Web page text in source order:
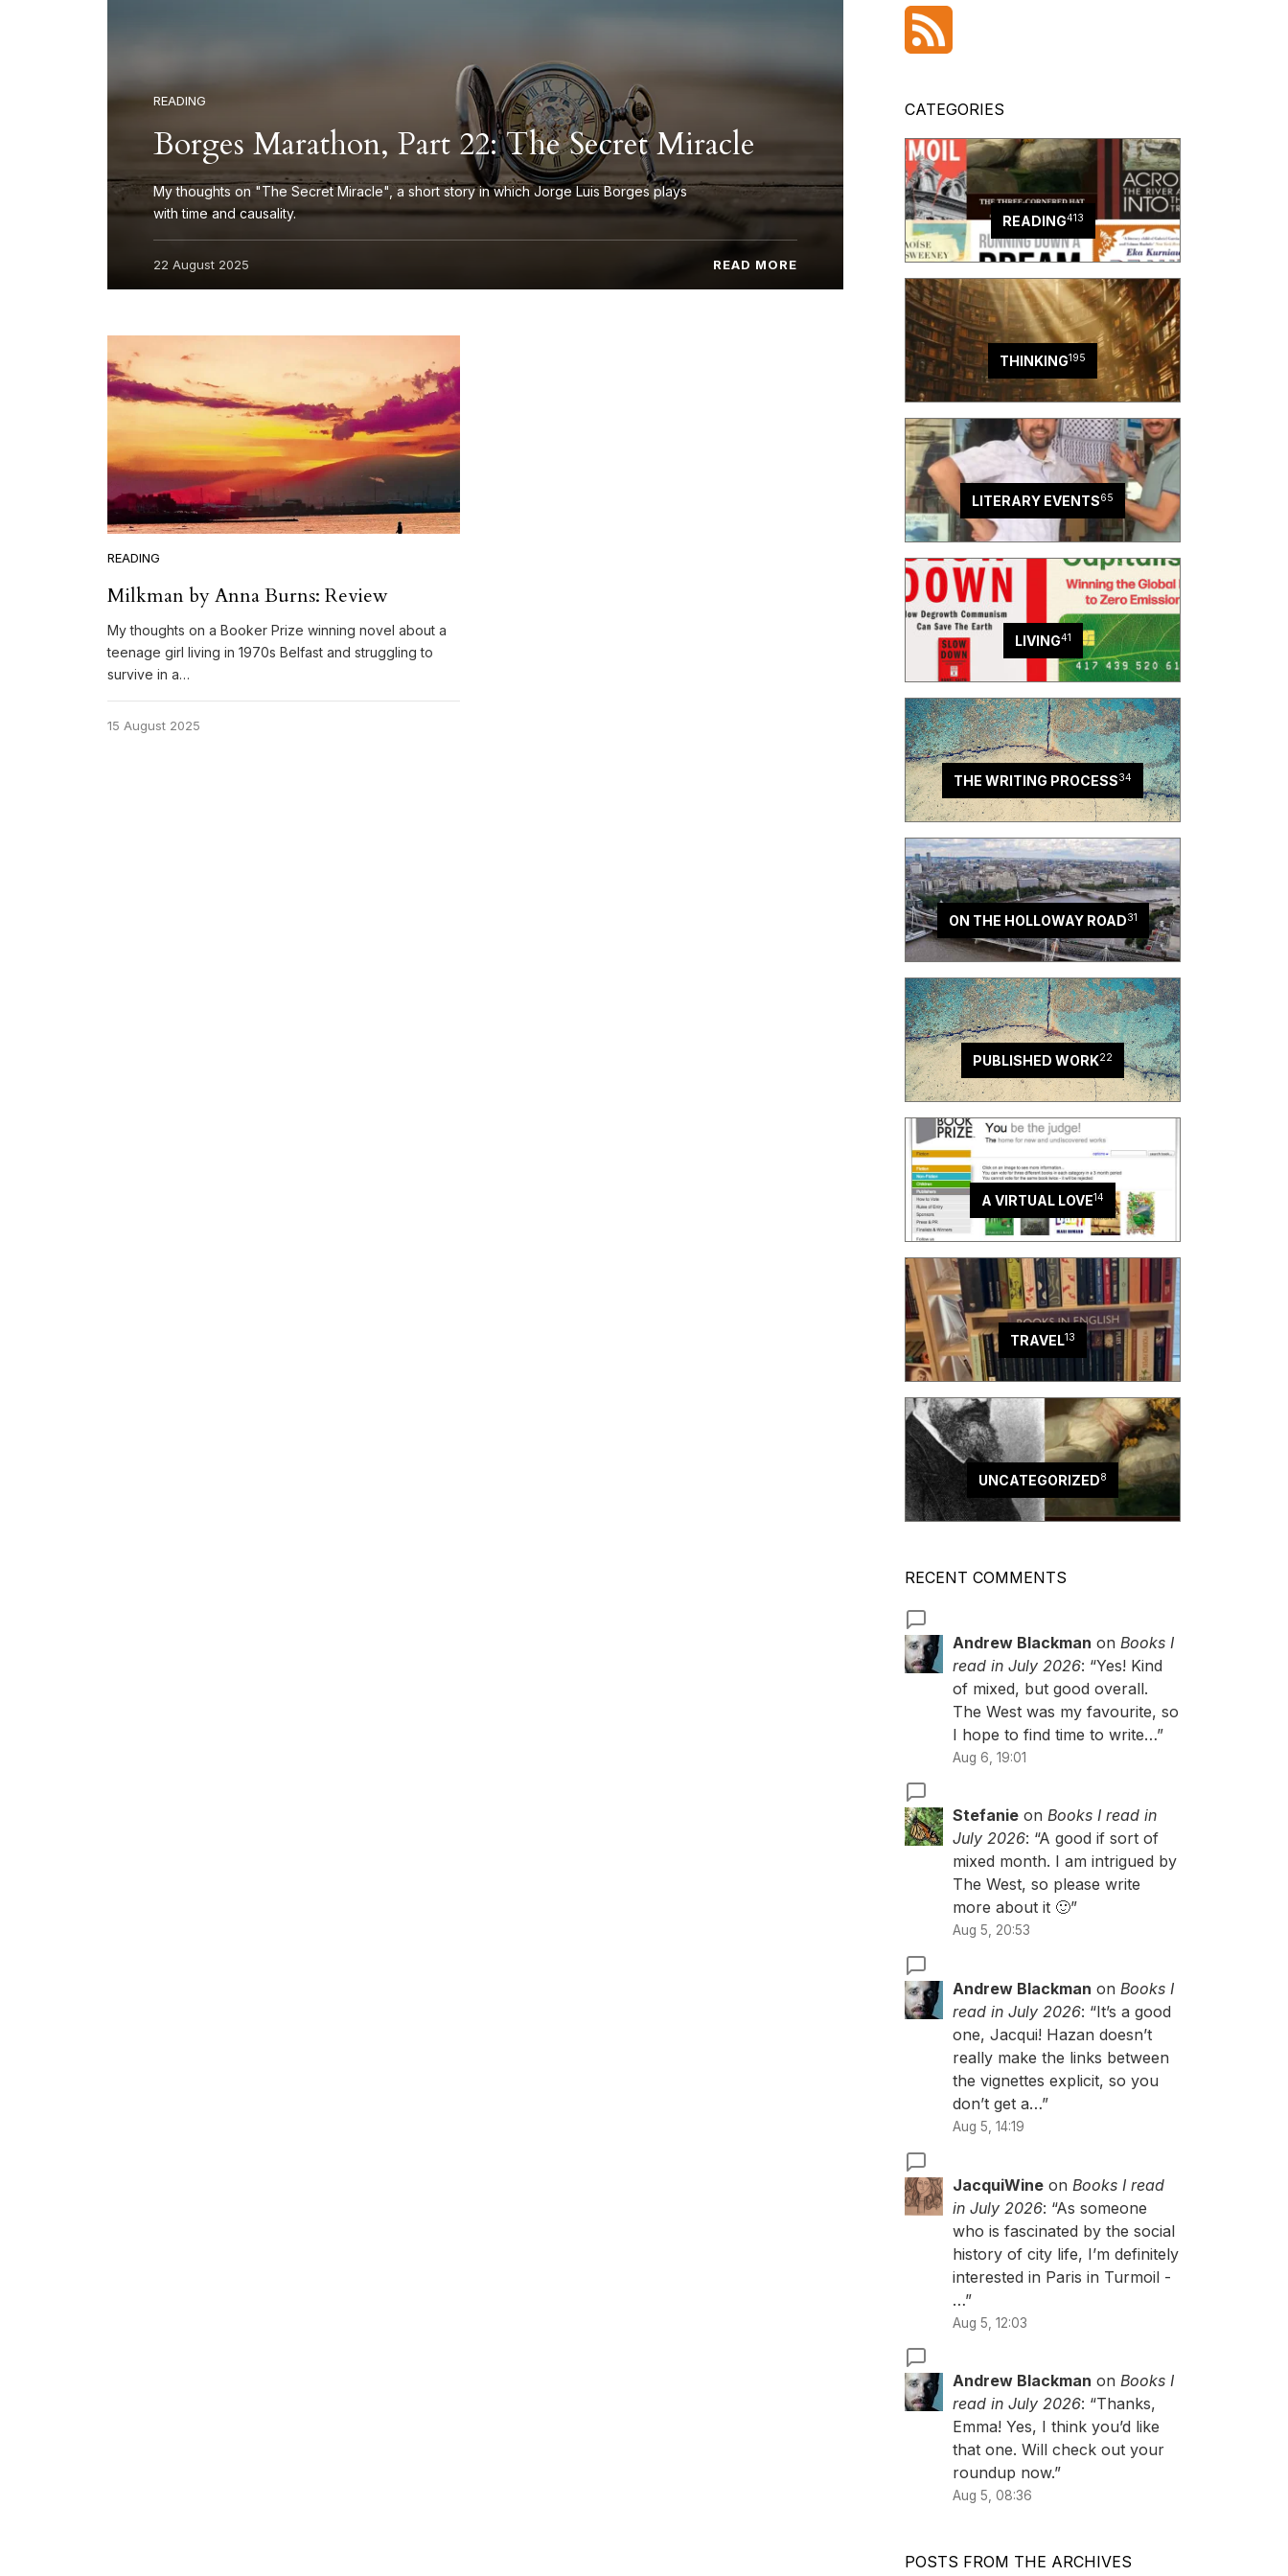
READING
Borges Marathon, Part 22: The Secret Miracle
My thoughts on "The Secret Miracle", a short story in which Jorge Luis Borges plays
with time and causality.
22 August 2025 READ MORE
READING
Milkman by Anna Burns: Review
My thoughts on a Booker Prize winning novel about a
teenage girl living in 1970s Belfast and struggling to
survive in a…
15 August 2025
CATEGORIES
READING413
THINKING195
LITERARY EVENTS65
LIVING41
THE WRITING PROCESS34
ON THE HOLLOWAY ROAD31
PUBLISHED WORK22
A VIRTUAL LOVE14
TRAVEL13
UNCATEGORIZED8
RECENT COMMENTS
Andrew Blackman on Books I
read in July 2026: “Yes! Kind
of mixed, but good overall.
The West was my favourite, so
I hope to find time to write…”
Aug 6, 19:01
Stefanie on Books I read in
July 2026: “A good if sort of
mixed month. I am intrigued by
The West, so please write
more about it 🙂”
Aug 5, 20:53
Andrew Blackman on Books I
read in July 2026: “It’s a good
one, Jacqui! Hazan doesn’t
really make the links between
the vignettes explicit, so you
don’t get a…”
Aug 5, 14:19
JacquiWine on Books I read
in July 2026: “As someone
who is fascinated by the social
history of city life, I’m definitely
interested in Paris in Turmoil -
…”
Aug 5, 12:03
Andrew Blackman on Books I
read in July 2026: “Thanks,
Emma! Yes, I think you’d like
that one. Will check out your
roundup now.”
Aug 5, 08:36
POSTS FROM THE ARCHIVES